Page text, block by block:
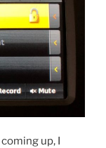
coming up, I